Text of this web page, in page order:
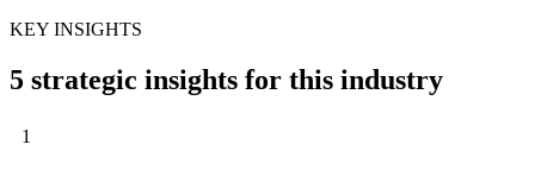
KEY INSIGHTS
5 strategic insights for this industry
1